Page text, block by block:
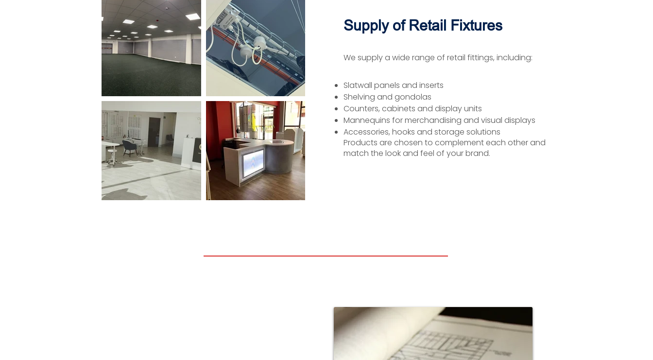
Supply of Retail Fixtures
We supply a wide range of retail fittings, including:
Slatwall panels and inserts
Shelving and gondolas
Counters, cabinets and display units
Mannequins for merchandising and visual displays
Accessories, hooks and storage solutions
Products are chosen to complement each other and
match the look and feel of your brand.